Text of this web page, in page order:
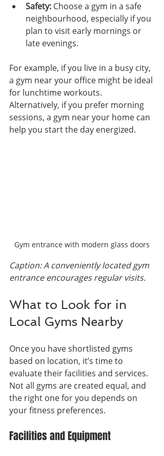
Safety: Choose a gym in a safe
neighbourhood, especially if you
plan to visit early mornings or
late evenings.
For example, if you live in a busy city,
a gym near your office might be ideal
for lunchtime workouts.
Alternatively, if you prefer morning
sessions, a gym near your home can
help you start the day energized.
Gym entrance with modern glass doors
Caption: A conveniently located gym
entrance encourages regular visits.
What to Look for in
Local Gyms Nearby
Once you have shortlisted gyms
based on location, it’s time to
evaluate their facilities and services.
Not all gyms are created equal, and
the right one for you depends on
your fitness preferences.
Facilities and Equipment